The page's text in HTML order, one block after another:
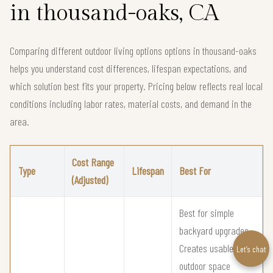
in thousand-oaks, CA
Comparing different outdoor living options options in thousand-oaks
helps you understand cost differences, lifespan expectations, and
which solution best fits your property. Pricing below reflects real local
conditions including labor rates, material costs, and demand in the
area.
Type
Cost Range
(Adjusted)
Lifespan Best For
Best for simple
backyard upgrades
Creates usable
outdoor space
Let’s chat